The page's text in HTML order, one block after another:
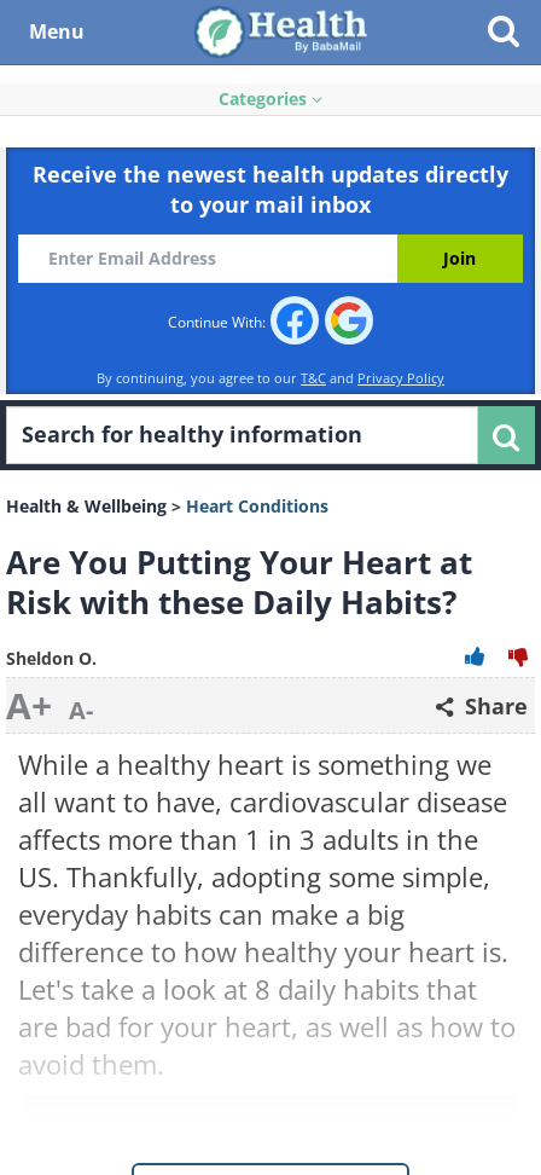
Menu
Categories
Receive the newest health updates directly
to your mail inbox
Continue With:
By continuing, you agree to our T&C and Privacy Policy
Health & Wellbeing > Heart Conditions
Are You Putting Your Heart at
Risk with these Daily Habits?
Sheldon O.
A+ A- Share
While a healthy heart is something we
all want to have, cardiovascular disease
affects more than 1 in 3 adults in the
US. Thankfully, adopting some simple,
everyday habits can make a big
difference to how healthy your heart is.
Let's take a look at 8 daily habits that
are bad for your heart, as well as how to
avoid them.